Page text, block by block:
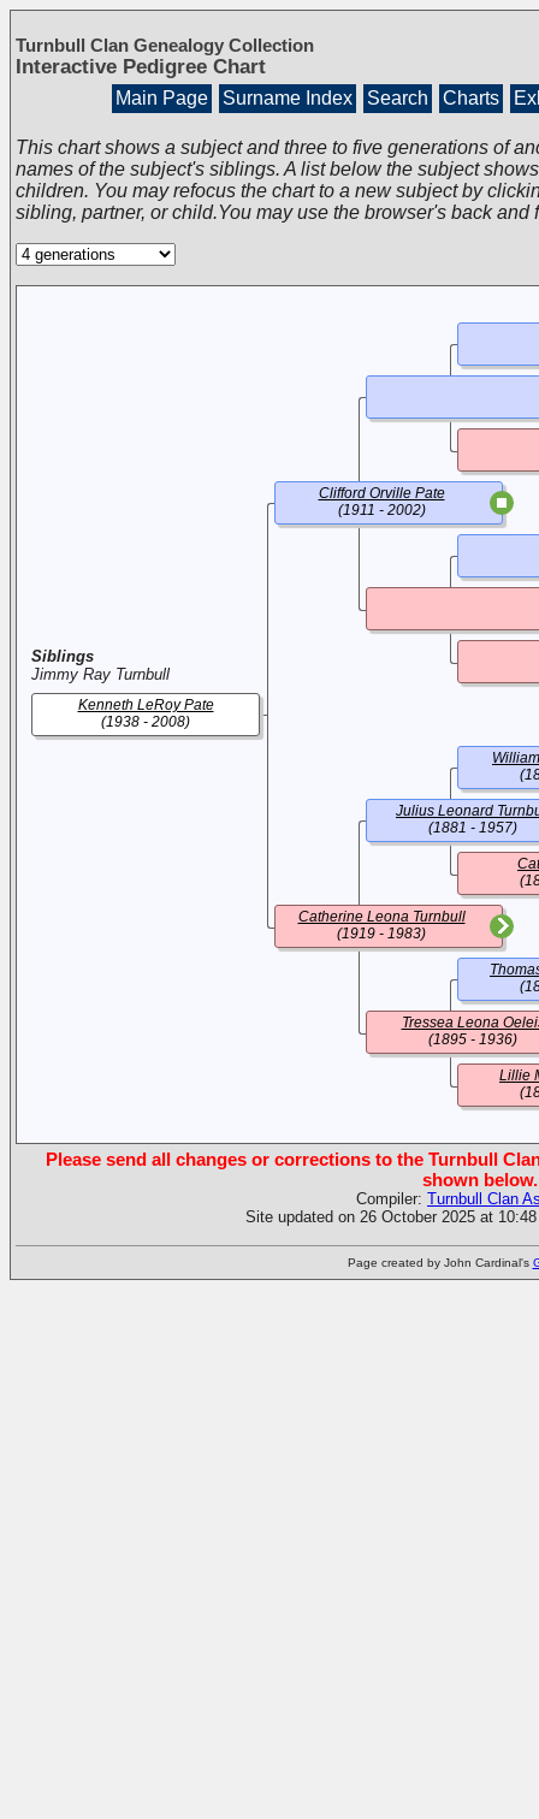
Turnbull Clan Genealogy Collection
Interactive Pedigree Chart
Main Page Surname Index Search Charts
This chart shows a subject and three to five generations of
names of the subject's siblings. A list below the subject
children. You may refocus the chart to a new subject by
sibling, partner, or child.You may use the browser's back and
Siblings
Jimmy Ray Turnbull
Kenneth LeRoy Pate
(1938 - 2008)
Clifford Orville Pate
(1911 - 2002)
Catherine Leona Turnbull
(1919 - 1983)
Julius Leonard
(1881 - 1957)
Tressea Leona
(1895 - 1936)
Lillie
Please send all changes or corrections to the Turnbull
shown below.
Compiler: Turnbull Clan
Site updated on 26 October 2025 at
Page created by John Cardinal's